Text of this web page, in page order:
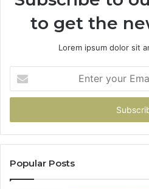
to get the
Lorem ipsum dolor sit
your
Email
Popular Posts